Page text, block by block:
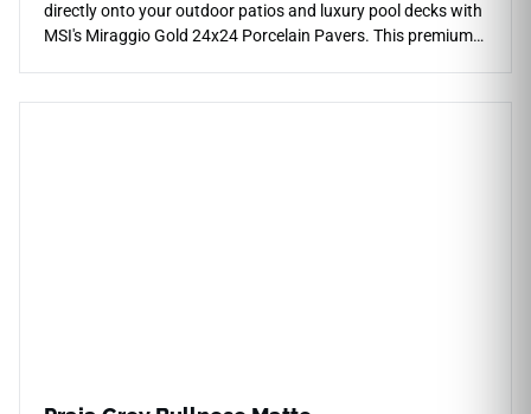
directly onto your outdoor patios and luxury pool decks with
MSI's Miraggio Gold 24x24 Porcelain Pavers. This premium